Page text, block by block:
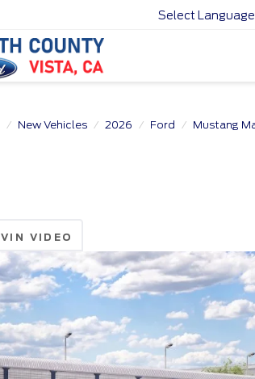
Select Language
New Vehicles 2026 Ford Mustang
VIN VIDEO